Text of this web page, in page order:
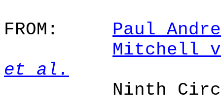
FROM:
Paul
Mitchell
et al.
Ninth